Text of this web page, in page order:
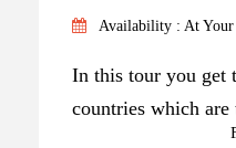
Availability : At Your
In this tour you get
countries which